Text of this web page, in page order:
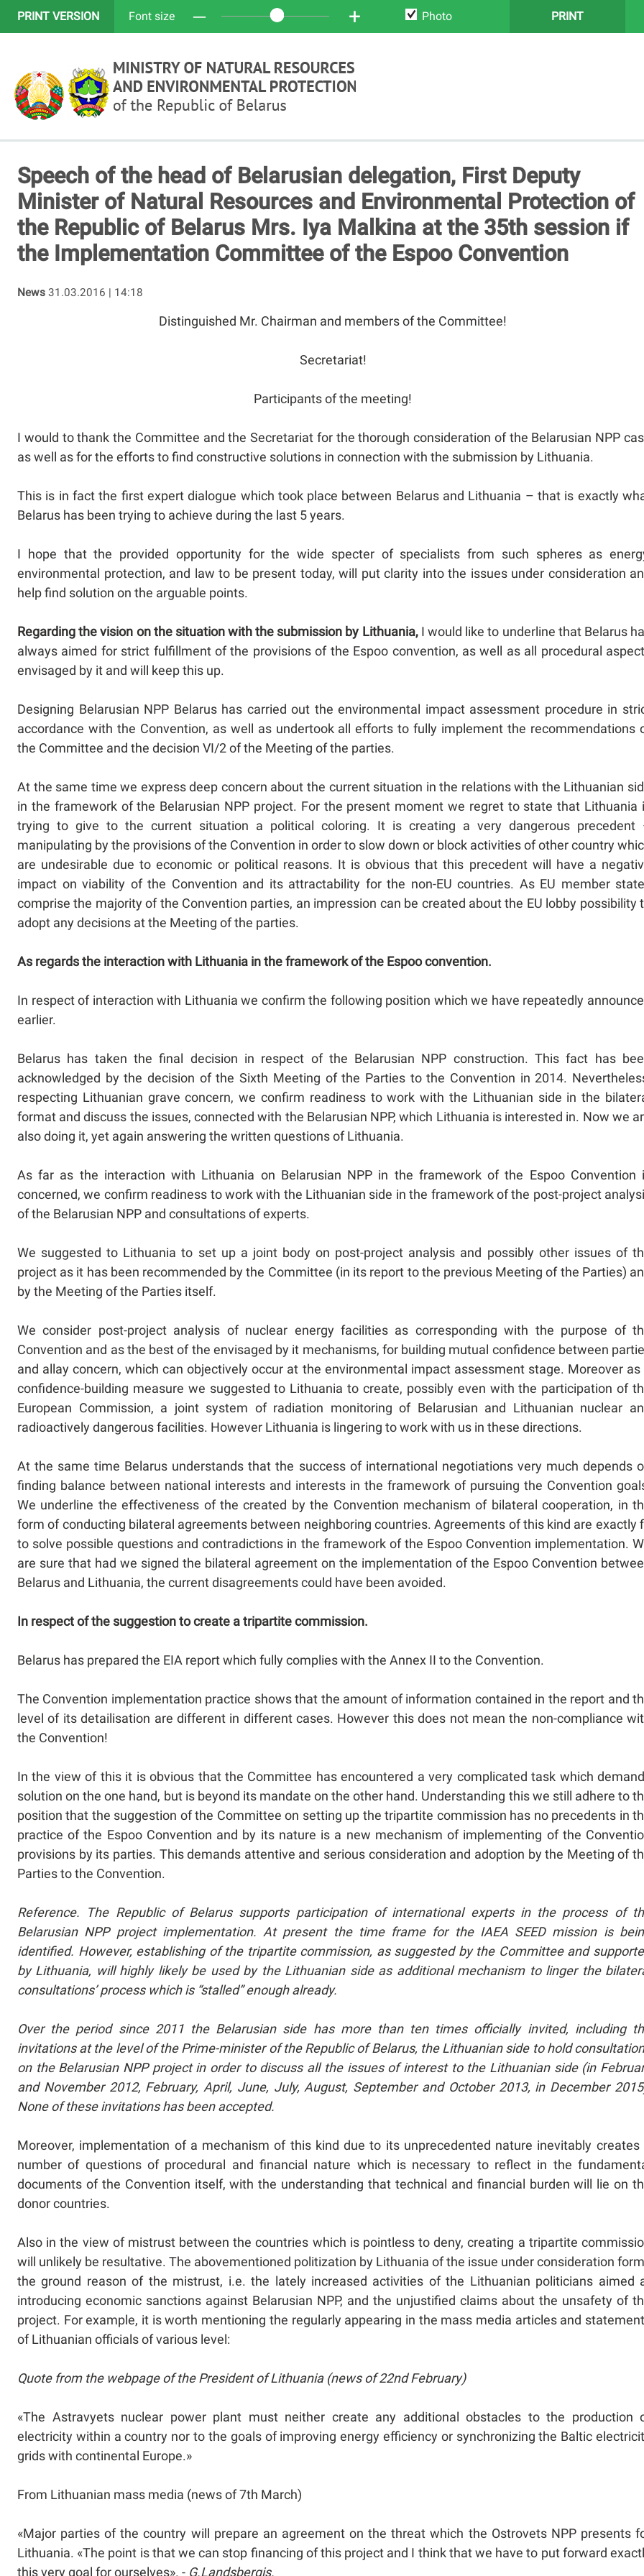
PRINT VERSION Font size ─ + Photo PRINT
Speech of the head of Belarusian delegation, First Deputy
Minister of Natural Resources and Environmental Protection of
the Republic of Belarus Mrs. Iya Malkina at the 35th session if
the Implementation Committee of the Espoo Convention
News 31.03.2016 | 14:18
Distinguished Mr. Chairman and members of the Committee!
Secretariat!
Participants of the meeting!
I would to thank the Committee and the Secretariat for the thorough consideration of the Belarusian NPP
as well as for the efforts to find constructive solutions in connection with the submission by Lithuania.
This is in fact the first expert dialogue which took place between Belarus and Lithuania – that is exactly
Belarus has been trying to achieve during the last 5 years.
I hope that the provided opportunity for the wide specter of specialists from such spheres as
environmental protection, and law to be present today, will put clarity into the issues under consideration
help find solution on the arguable points.
Regarding the vision on the situation with the submission by Lithuania,I would like to underline that Belarus
always aimed for strict fulfillment of the provisions of the Espoo convention, as well as all procedural
envisaged by it and will keep this up.
Designing Belarusian NPP Belarus has carried out the environmental impact assessment procedure in
accordance with the Convention, as well as undertook all efforts to fully implement the recommendations
the Committee and the decision VI/2 of the Meeting of the parties.
At the same time we express deep concern about the current situation in the relations with the Lithuanian
in the framework of the Belarusian NPP project. For the present moment we regret to state that Lithuania
trying to give to the current situation a political coloring. It is creating a very dangerous precedent
manipulating by the provisions of the Convention in order to slow down or block activities of other country
are undesirable due to economic or political reasons. It is obvious that this precedent will have a
impact on viability of the Convention and its attractability for the non-EU countries. As EU member
comprise the majority of the Convention parties, an impression can be created about the EU lobby possibility
adopt any decisions at the Meeting of the parties.
As regards the interaction with Lithuania in the framework of the Espoo convention.
In respect of interaction with Lithuania we confirm the following position which we have repeatedly
earlier.
Belarus has taken the final decision in respect of the Belarusian NPP construction. This fact has
acknowledged by the decision of the Sixth Meeting of the Parties to the Convention in 2014.
respecting Lithuanian grave concern, we confirm readiness to work with the Lithuanian side in the
format and discuss the issues, connected with the Belarusian NPP, which Lithuania is interested in. Now we
also doing it, yet again answering the written questions of Lithuania.
As far as the interaction with Lithuania on Belarusian NPP in the framework of the Espoo Convention
concerned, we confirm readiness to work with the Lithuanian side in the framework of the post-project
of the Belarusian NPP and consultations of experts.
We suggested to Lithuania to set up a joint body on post-project analysis and possibly other issues of
project as it has been recommended by the Committee (in its report to the previous Meeting of the Parties)
by the Meeting of the Parties itself.
We consider post-project analysis of nuclear energy facilities as corresponding with the purpose of
Convention and as the best of the envisaged by it mechanisms, for building mutual confidence between
and allay concern, which can objectively occur at the environmental impact assessment stage. Moreover as
confidence-building measure we suggested to Lithuania to create, possibly even with the participation of
European Commission, a joint system of radiation monitoring of Belarusian and Lithuanian nuclear
radioactively dangerous facilities. However Lithuania is lingering to work with us in these directions.
At the same time Belarus understands that the success of international negotiations very much depends
finding balance between national interests and interests in the framework of pursuing the Convention
We underline the effectiveness of the created by the Convention mechanism of bilateral cooperation, in
form of conducting bilateral agreements between neighboring countries. Agreements of this kind are exactly
to solve possible questions and contradictions in the framework of the Espoo Convention implementation.
are sure that had we signed the bilateral agreement on the implementation of the Espoo Convention
Belarus and Lithuania, the current disagreements could have been avoided.
In respect of the suggestion to create a tripartite commission.
Belarus has prepared the EIA report which fully complies with the Annex II to the Convention.
The Convention implementation practice shows that the amount of information contained in the report and
level of its detailisation are different in different cases. However this does not mean the non-compliance
the Convention!
In the view of this it is obvious that the Committee has encountered a very complicated task which
solution on the one hand, but is beyond its mandate on the other hand. Understanding this we still adhere to
position that the suggestion of the Committee on setting up the tripartite commission has no precedents in
practice of the Espoo Convention and by its nature is a new mechanism of implementing of the
provisions by its parties. This demands attentive and serious consideration and adoption by the Meeting of
Parties to the Convention.
Reference. The Republic of Belarus supports participation of international experts in the process of
Belarusian NPP project implementation. At present the time frame for the IAEA SEED mission is
identified. However, establishing of the tripartite commission, as suggested by the Committee and
by Lithuania, will highly likely be used by the Lithuanian side as additional mechanism to linger the
consultations’ process which is “stalled” enough already.
Over the period since 2011 the Belarusian side has more than ten times officially invited, including
invitations at the level of the Prime-minister of the Republic of Belarus, the Lithuanian side to hold
on the Belarusian NPP project in order to discuss all the issues of interest to the Lithuanian side (in
and November 2012, February, April, June, July, August, September and October 2013, in December
None of these invitations has been accepted.
Moreover, implementation of a mechanism of this kind due to its unprecedented nature inevitably creates
number of questions of procedural and financial nature which is necessary to reflect in the
documents of the Convention itself, with the understanding that technical and financial burden will lie on
donor countries.
Also in the view of mistrust between the countries which is pointless to deny, creating a tripartite
will unlikely be resultative. The abovementioned politization by Lithuania of the issue under consideration
the ground reason of the mistrust, i.e. the lately increased activities of the Lithuanian politicians aimed
introducing economic sanctions against Belarusian NPP, and the unjustified claims about the unsafety of
project. For example, it is worth mentioning the regularly appearing in the mass media articles and
of Lithuanian officials of various level:
Quote from the webpage of the President of Lithuania (news of 22nd February)
«The Astravyets nuclear power plant must neither create any additional obstacles to the production
electricity within a country nor to the goals of improving energy efficiency or synchronizing the Baltic
grids with continental Europe.»
From Lithuanian mass media (news of 7th March)
«Major parties of the country will prepare an agreement on the threat which the Ostrovets NPP presents
Lithuania. «The point is that we can stop financing of this project and I think that we have to put forward
this very goal for ourselves». - G.Landsbergis.